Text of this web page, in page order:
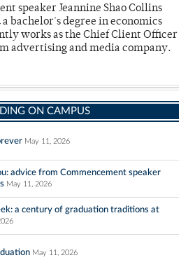
speaker Jeannine Shao Collins
a bachelor's degree in economics
works as the Chief Client Officer
advertising and media company.
ON CAMPUS
May 11, 2026
advice from Commencement speaker
May 11, 2026
a century of graduation traditions at
May 11, 2026